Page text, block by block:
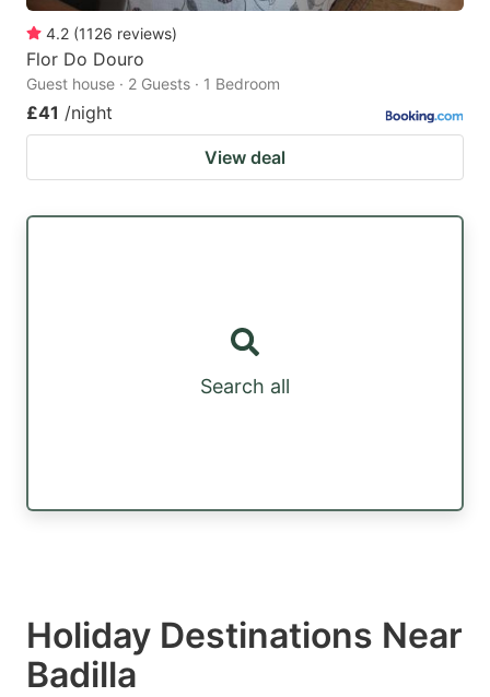
4.2 (1126 reviews)
Flor Do Douro
Guest house · 2 Guests · 1 Bedroom
£41 /night
View deal
Search all
Holiday Destinations Near
Badilla